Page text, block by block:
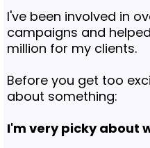
I've been involved in
campaigns and
million for my clients.
Before you get too
about something:
I'm very picky about